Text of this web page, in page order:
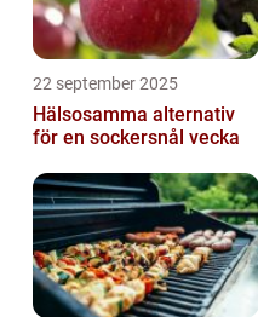
22 september 2025
Hälsosamma alternativ
för en sockersnål vecka